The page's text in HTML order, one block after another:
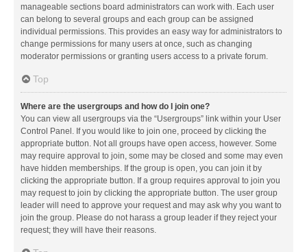
manageable sections board administrators can work with. Each user
can belong to several groups and each group can be assigned
individual permissions. This provides an easy way for administrators to
change permissions for many users at once, such as changing
moderator permissions or granting users access to a private forum.
Top
Where are the usergroups and how do I join one?
You can view all usergroups via the “Usergroups” link within your User
Control Panel. If you would like to join one, proceed by clicking the
appropriate button. Not all groups have open access, however. Some
may require approval to join, some may be closed and some may even
have hidden memberships. If the group is open, you can join it by
clicking the appropriate button. If a group requires approval to join you
may request to join by clicking the appropriate button. The user group
leader will need to approve your request and may ask why you want to
join the group. Please do not harass a group leader if they reject your
request; they will have their reasons.